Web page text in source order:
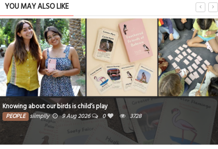
YOU MAY ALSO LIKE
Bahraini collector bidding for three Guinness
PEOPLE siimplly 9 Aug 2026